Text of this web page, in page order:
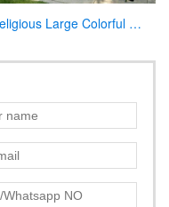
Religious Large Colorful Marble Holy Family Statue for Home Decor